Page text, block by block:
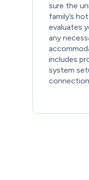
sure the
family’s
evaluates
any
includes
system